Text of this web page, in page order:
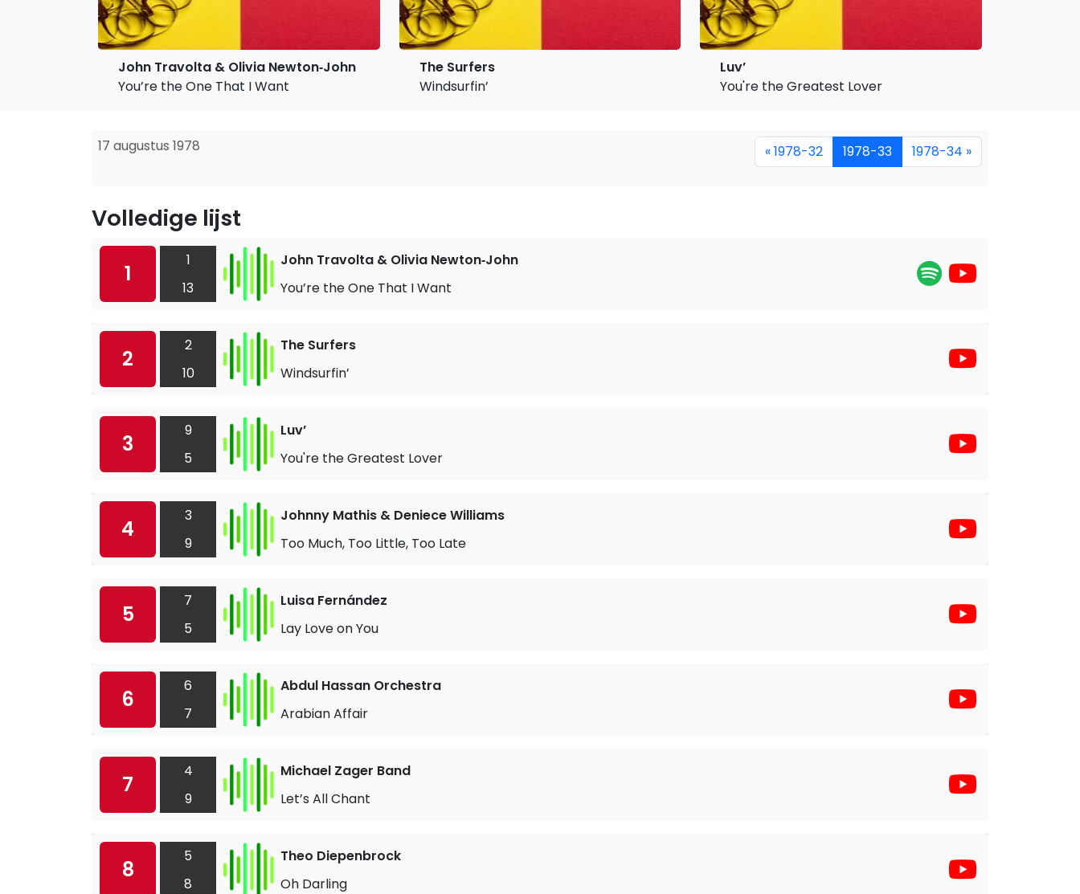
John Travolta & Olivia Newton‐John
You’re the One That I Want
The Surfers
Windsurfin’
Luv’
You're the Greatest Lover
17 augustus 1978 « 1978-32 1978-33 1978-34 »
Volledige lijst
1
1
13
John Travolta & Olivia Newton‐John
You’re the One That I Want
2
2
10
The Surfers
Windsurfin’
3
9
5
Luv’
You're the Greatest Lover
4
3
9
Johnny Mathis & Deniece Williams
Too Much, Too Little, Too Late
5
7
5
Luisa Fernández
Lay Love on You
6
6
7
Abdul Hassan Orchestra
Arabian Affair
7
4
9
Michael Zager Band
Let’s All Chant
8
5
8
Theo Diepenbrock
Oh Darling